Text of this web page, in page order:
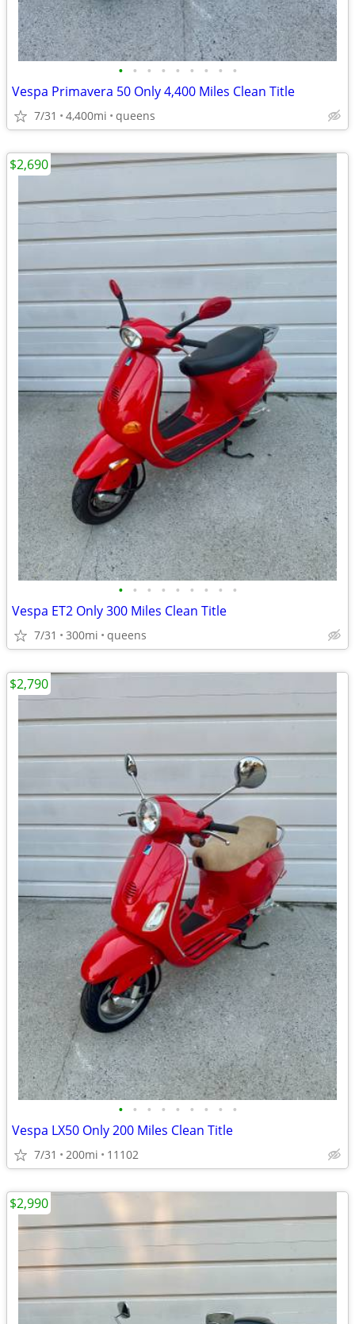
• • • • • • • • •
Vespa Primavera 50 Only 4,400 Miles Clean Title
7/31 4,400mi queens
• • • • • • • • •
Vespa ET2 Only 300 Miles Clean Title
7/31 300mi queens
$2,690
• • • • • • • • •
Vespa LX50 Only 200 Miles Clean Title
7/31 200mi 11102
$2,790
$2,990